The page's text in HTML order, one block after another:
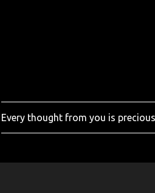
P
o
a
Every thought from you is